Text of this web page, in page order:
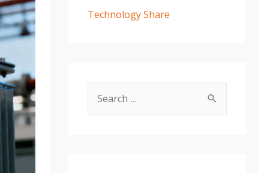
Technology Share